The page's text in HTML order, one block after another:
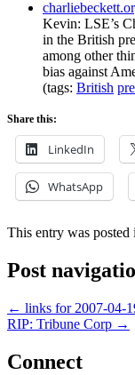
Kevin: LSE’s
in the British
among other
bias against
(tags: British
Share this:
LinkedIn
WhatsApp
This entry was posted
Post
← links for 2007-04-
RIP: Tribune Corp →
Connect